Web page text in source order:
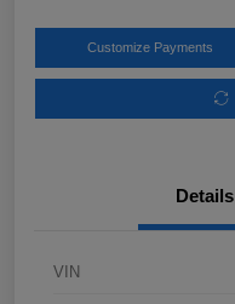
Customize Payments
Details
VIN